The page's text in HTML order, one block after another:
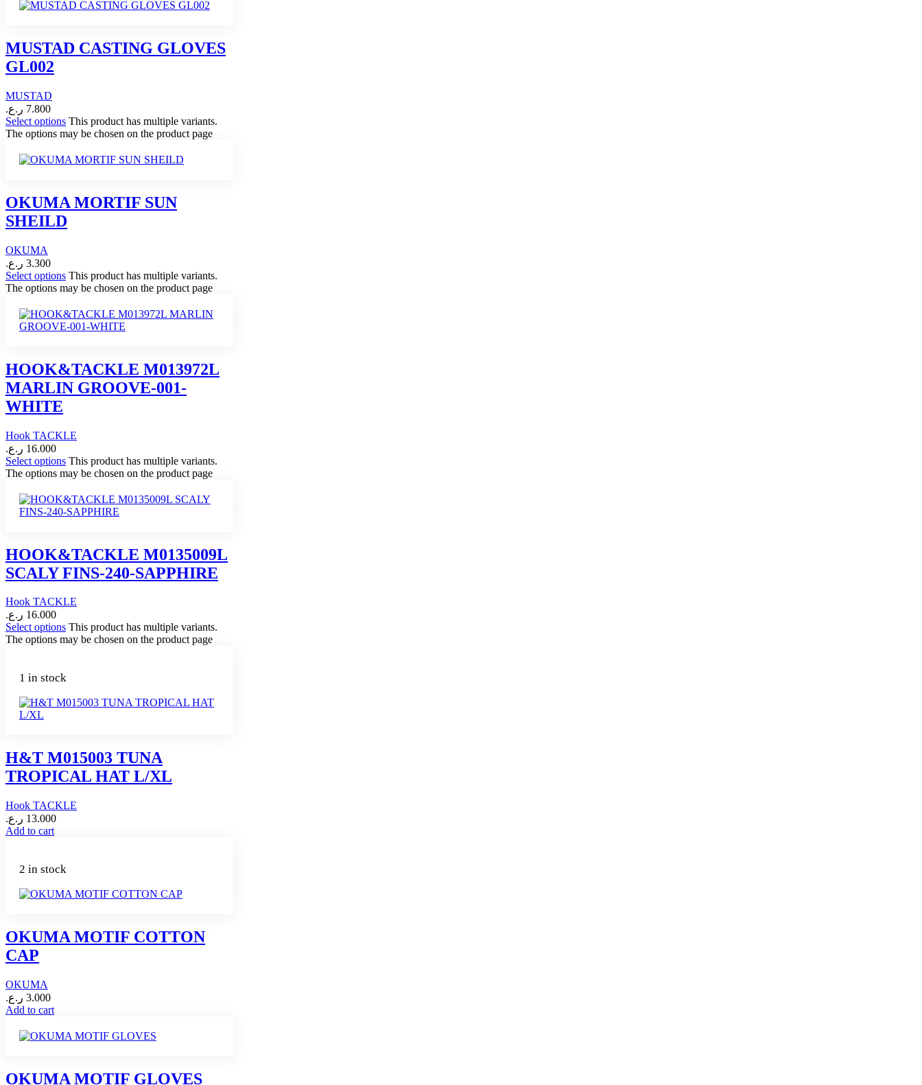
MUSTAD CASTING GLOVES
GL002
MUSTAD
7.800 ر.ع.
Select options This product has multiple variants.
The options may be chosen on the product page
OKUMA MORTIF SUN
SHEILD
OKUMA
3.300 ر.ع.
Select options This product has multiple variants.
The options may be chosen on the product page
HOOK&TACKLE M013972L
MARLIN GROOVE-001-
WHITE
Hook TACKLE
16.000 ر.ع.
Select options This product has multiple variants.
The options may be chosen on the product page
HOOK&TACKLE M0135009L
SCALY FINS-240-SAPPHIRE
Hook TACKLE
16.000 ر.ع.
Select options This product has multiple variants.
The options may be chosen on the product page
1 in stock
H&T M015003 TUNA
TROPICAL HAT L/XL
Hook TACKLE
13.000 ر.ع.
Add to cart
2 in stock
OKUMA MOTIF COTTON
CAP
OKUMA
3.000 ر.ع.
Add to cart
OKUMA MOTIF GLOVES